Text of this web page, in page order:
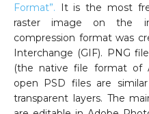
Format”. It is the most
raster image on the
compression format was
Interchange (GIF). PNG
(the native file format of
open PSD files are
transparent layers. The